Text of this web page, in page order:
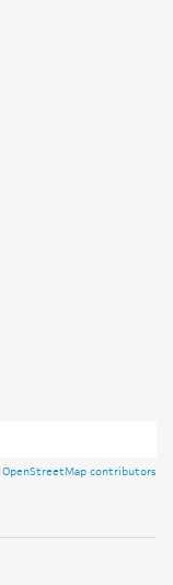
OpenStreetMap contributors